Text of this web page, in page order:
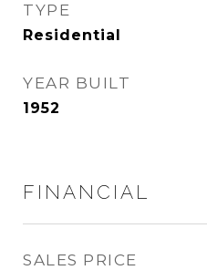
TYPE
Residential
YEAR BUILT
1952
FINANCIAL
SALES PRICE